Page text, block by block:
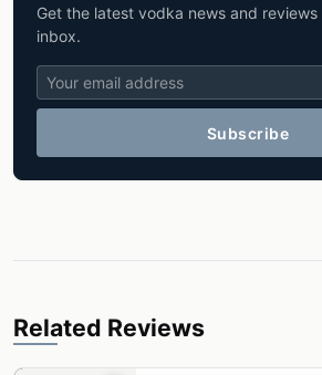
Get the latest vodka news and
inbox.
Subscribe
Related Reviews